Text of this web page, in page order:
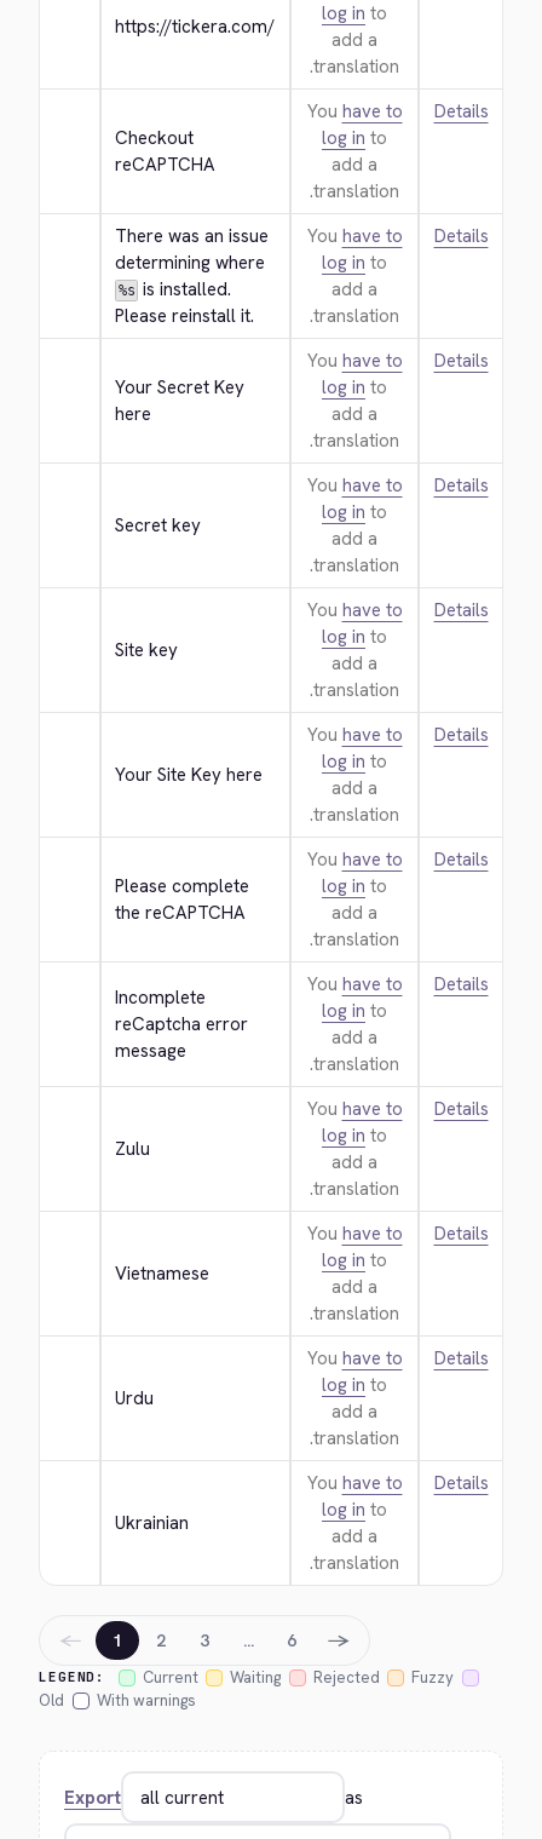
https://tickera.com/
log in to
add a
translation.
Checkout
reCAPTCHA
You have to
log in to
add a
translation.
Details
There was an issue
determining where
%s is installed.
Please reinstall it.
You have to
log in to
add a
translation.
Details
Your Secret Key
here
You have to
log in to
add a
translation.
Details
Secret key
You have to
log in to
add a
translation.
Details
Site key
You have to
log in to
add a
translation.
Details
Your Site Key here
You have to
log in to
add a
translation.
Details
Please complete
the reCAPTCHA
You have to
log in to
add a
translation.
Details
Incomplete
reCaptcha error
message
You have to
log in to
add a
translation.
Details
Zulu
You have to
log in to
add a
translation.
Details
Vietnamese
You have to
log in to
add a
translation.
Details
Urdu
You have to
log in to
add a
translation.
Details
Ukrainian
You have to
log in to
add a
translation.
Details
LEGEND: Current Waiting Rejected
Fuzzy
Old
With warnings
← 1 2 3 … 6 →
Export as